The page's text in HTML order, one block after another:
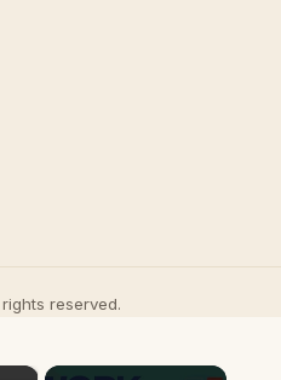
reserved.
×